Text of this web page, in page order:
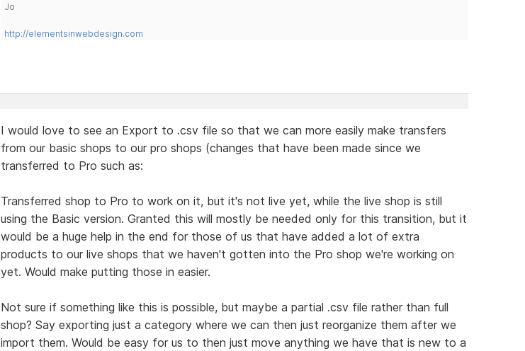
Jo
http://elementsinwebdesign.com
I would love to see an Export to .csv file so that we can more easily make transfers
from our basic shops to our pro shops (changes that have been made since we
transferred to Pro such as:
Transferred shop to Pro to work on it, but it's not live yet, while the live shop is still
using the Basic version. Granted this will mostly be needed only for this transition, but it
would be a huge help in the end for those of us that have added a lot of extra
products to our live shops that we haven't gotten into the Pro shop we're working on
yet. Would make putting those in easier.
Not sure if something like this is possible, but maybe a partial .csv file rather than full
shop? Say exporting just a category where we can then just reorganize them after we
import them. Would be easy for us to then just move anything we have that is new to a